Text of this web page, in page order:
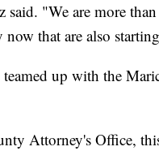
said. "We are more
that are also
up with the
Attorney's Office,